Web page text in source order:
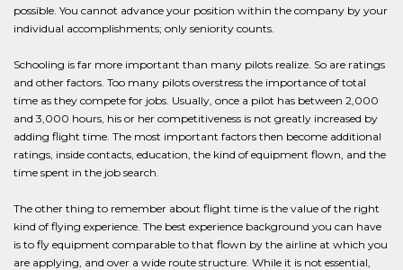
possible. You cannot advance your position within the company by your
individual accomplishments; only seniority counts.
Schooling is far more important than many pilots realize. So are ratings
and other factors. Too many pilots overstress the importance of total
time as they compete for jobs. Usually, once a pilot has between 2,000
and 3,000 hours, his or her competitiveness is not greatly increased by
adding flight time. The most important factors then become additional
ratings, inside contacts, education, the kind of equipment flown, and the
time spent in the job search.
The other thing to remember about flight time is the value of the right
kind of flying experience. The best experience background you can have
is to fly equipment comparable to that flown by the airline at which you
are applying, and over a wide route structure. While it is not essential,